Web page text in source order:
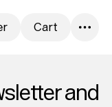
Cart
and